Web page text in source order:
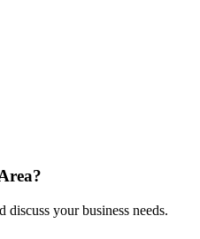
your business needs.